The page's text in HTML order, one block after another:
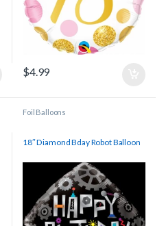
$4.99
Foil Balloons
18″ Diamond Bday Robot Balloon